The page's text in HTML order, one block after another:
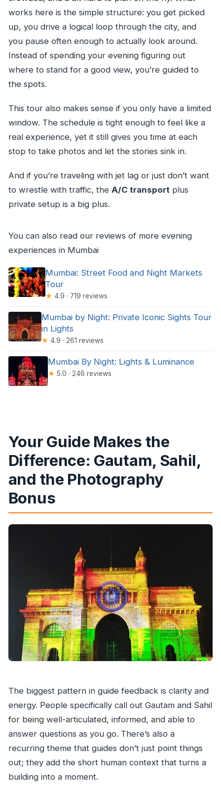
Can I cancel for a full refund?
works here is the simple structure: you get picked
up, you drive a logical loop through the city, and
you pause often enough to actually look around.
Instead of spending your evening figuring out
where to stand for a good view, you’re guided to
the spots.
This tour also makes sense if you only have a limited
window. The schedule is tight enough to feel like a
real experience, yet it still gives you time at each
stop to take photos and let the stories sink in.
And if you’re traveling with jet lag or just don’t want
to wrestle with traffic, the A/C transport plus
private setup is a big plus.
You can also read our reviews of more evening
experiences in Mumbai
Mumbai: Street Food and Night Markets
Tour
★ 4.9 · 719 reviews
Mumbai by Night: Private Iconic Sights Tour
in Lights
★ 4.9 · 261 reviews
Mumbai By Night: Lights & Luminance
★ 5.0 · 246 reviews
Your Guide Makes the
Difference: Gautam, Sahil,
and the Photography
Bonus
The biggest pattern in guide feedback is clarity and
energy. People specifically call out Gautam and Sahil
for being well-articulated, informed, and able to
answer questions as you go. There’s also a
recurring theme that guides don’t just point things
out; they add the short human context that turns a
building into a moment.